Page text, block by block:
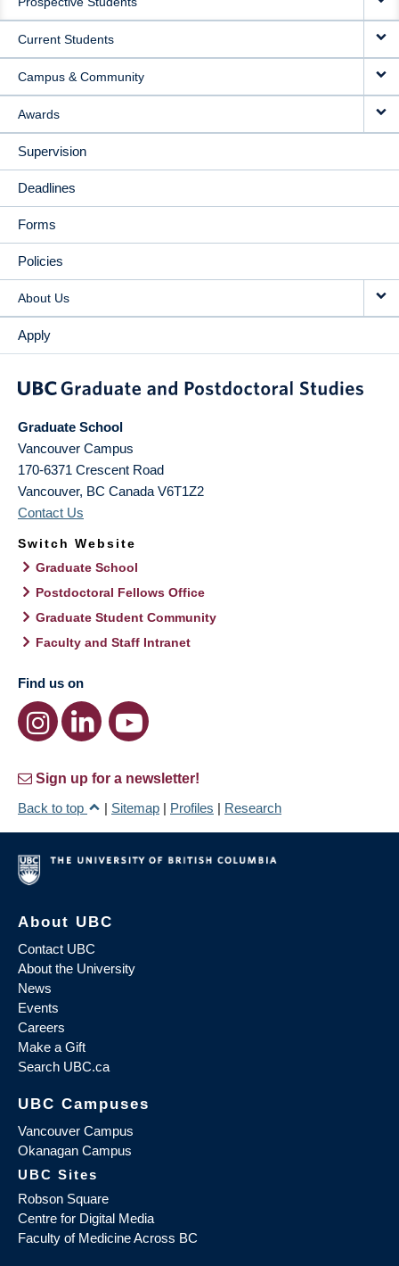
NAVIGATION
Current Students
Campus & Community
Awards
Supervision
Deadlines
Forms
Policies
About Us
Apply
Graduate School
Vancouver Campus
170-6371 Crescent Road
Vancouver, BC Canada V6T1Z2
Contact Us
Switch Website
Graduate School
Postdoctoral Fellows Office
Graduate Student Community
Faculty and Staff Intranet
Find us on
Sign up for a newsletter!
Back to top
| Sitemap | Profiles | Research
About UBC
Contact UBC
About the University
News
Events
Careers
Make a Gift
Search UBC.ca
UBC Campuses
Vancouver Campus
Okanagan Campus
UBC Sites
Robson Square
Centre for Digital Media
Faculty of Medicine Across BC